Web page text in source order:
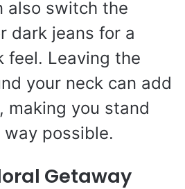
also switch the
dark jeans for a
feel. Leaving the
your neck can add
making you stand
possible.
Getaway